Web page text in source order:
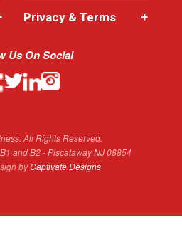
Privacy & Terms +
Us On Social
All Rights Reserved.
and B2 - Piscataway NJ 08854
byCaptivate Designs